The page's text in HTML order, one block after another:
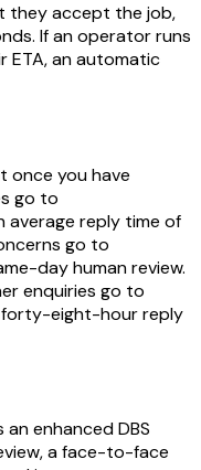
they accept the job,
If an operator runs
ETA, an automatic
once you have
go to
average reply time of
go to
day human review.
enquiries go to
forty-eight-hour reply
enhanced DBS
a face-to-face